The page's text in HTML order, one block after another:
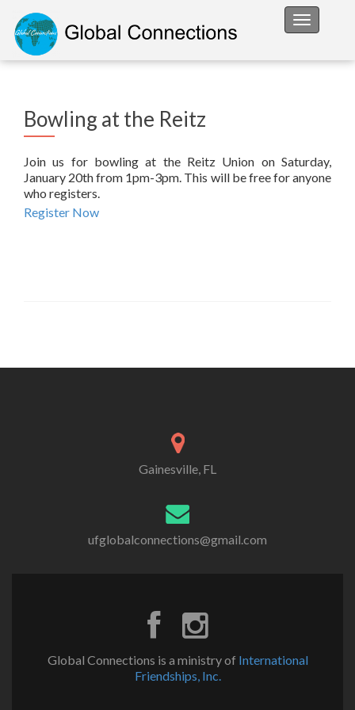
Toggle
Bowling at the Reitz
Join us for bowling at the Reitz Union on Saturday,
January 20th from 1pm-3pm. This will be free for anyone
who registers.
Register Now
Gainesville, FL
ufglobalconnections@gmail.com
Global Connections is a ministry of International
Friendships, Inc.